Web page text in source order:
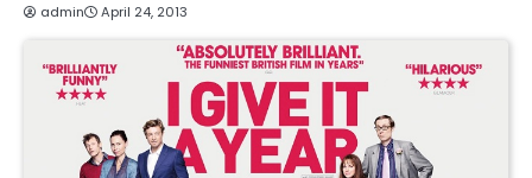
admin April 24, 2013